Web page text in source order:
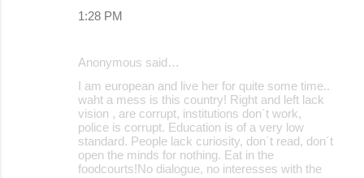
1:28 PM
Anonymous said…
I am european and live her for quite some time..
waht a mess is this country! Right and left lack
vision , are corrupt, institutions don´t work,
police is corrupt. Education is of a very low
standard. People lack curiosity, don´t read, don´t
open the minds for nothing. Eat in the
foodcourts!No dialogue, no interesses with the